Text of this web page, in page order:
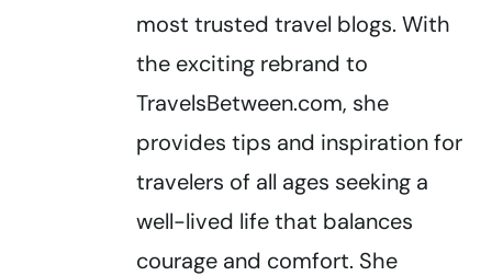
most trusted travel blogs. With
the exciting rebrand to
TravelsBetween.com, she
provides tips and inspiration for
travelers of all ages seeking a
well-lived life that balances
courage and comfort. She